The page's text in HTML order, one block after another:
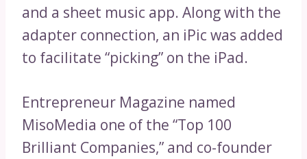
and a sheet music app. Along with the
adapter connection, an iPic was added
to facilitate “picking” on the iPad.
Entrepreneur Magazine named
MisoMedia one of the “Top 100
Brilliant Companies,” and co-founder